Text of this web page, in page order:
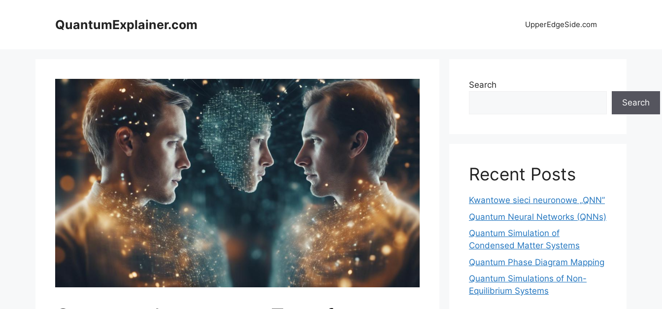
QuantumExplainer.com UpperEdgeSide.com
Search
Search
Recent Posts
Kwantowe sieci neuronowe „QNN”
Quantum Neural Networks (QNNs)
Quantum Simulation of
Condensed Matter Systems
Quantum Phase Diagram Mapping
Quantum Simulations of Non-
Equilibrium Systems